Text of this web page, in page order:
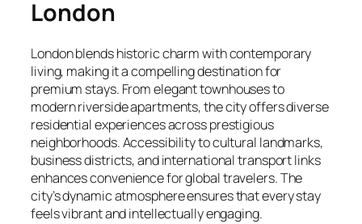
London
London blends historic charm with contemporary
living, making it a compelling destination for
premium stays. From elegant townhouses to
modern riverside apartments, the city offers diverse
residential experiences across prestigious
neighborhoods. Accessibility to cultural landmarks,
business districts, and international transport links
enhances convenience for global travelers. The
city’s dynamic atmosphere ensures that every stay
feels vibrant and intellectually engaging.